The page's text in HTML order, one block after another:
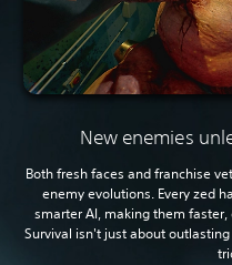
New enemies
Both fresh faces and franchise
enemy evolutions. Every zed
smarter AI, making them
Survival isn't just about